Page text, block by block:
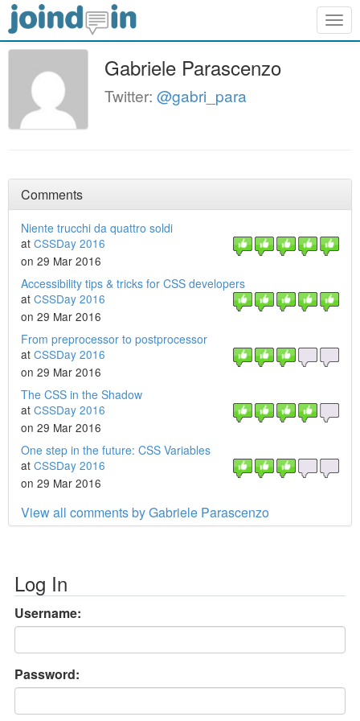
Gabriele Parascenzo
Twitter: @gabri_para
Comments
Niente trucchi da quattro soldi
at CSSDay 2016
on 29 Mar 2016
Accessibility tips & tricks for CSS developers
at CSSDay 2016
on 29 Mar 2016
From preprocessor to postprocessor
at CSSDay 2016
on 29 Mar 2016
The CSS in the Shadow
at CSSDay 2016
on 29 Mar 2016
One step in the future: CSS Variables
at CSSDay 2016
on 29 Mar 2016
View all comments by Gabriele Parascenzo
Log In
Username:
Password: